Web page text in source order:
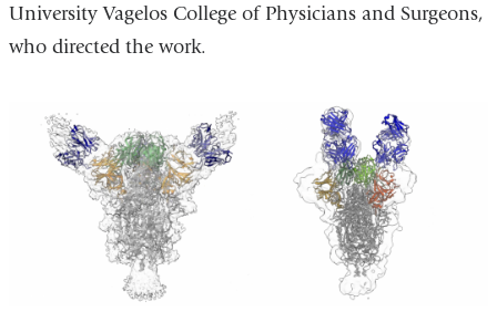
University Vagelos College of Physicians and Surgeons,
who directed the work.